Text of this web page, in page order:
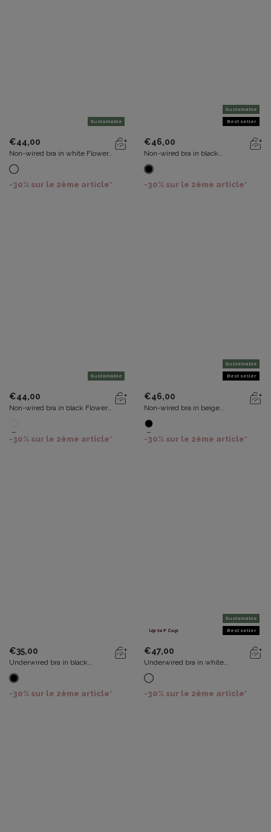
Sustainable
€44,00
Non-wired bra in white Flower
-30% sur le 2ème article*
Sustainable
Best seller
€46,00
Non-wired bra in black
-30% sur le 2ème article*
Sustainable
€44,00
Non-wired bra in black Flower
-30% sur le 2ème article*
Sustainable
Best seller
€46,00
Non-wired bra in beige
-30% sur le 2ème article*
€35,00
Underwired bra in black
-30% sur le 2ème article*
Up to F Cup
Sustainable
Best seller
€47,00
Underwired bra in white
-30% sur le 2ème article*